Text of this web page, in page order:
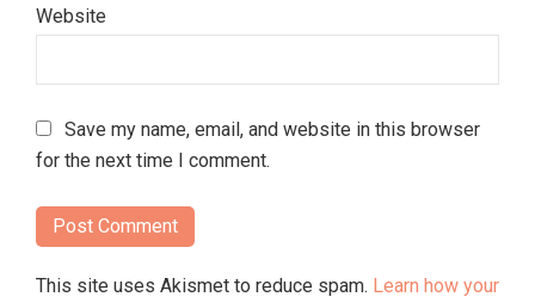
Website
Save my name, email, and website in this browser
for the next time I comment.
This site uses Akismet to reduce spam. Learn how your